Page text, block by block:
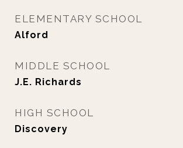
ELEMENTARY SCHOOL
Alford
MIDDLE SCHOOL
J.E. Richards
HIGH SCHOOL
Discovery